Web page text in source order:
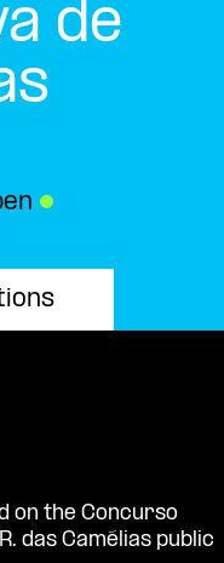
de
●
on the Concurso
das Camélias public